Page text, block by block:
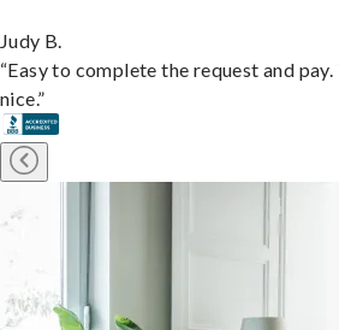
Judy B.
“Easy to complete the request and
nice.”